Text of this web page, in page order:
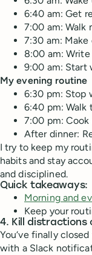
6:40 am: Get
7:00 am: Walk
7:30 am:
8:00 am: Write
9:00 am: Start
My evening routine
6:30 pm: Stop
6:40 pm: Walk
7:00 pm: Cook
After dinner:
I try to keep my
habits and stay
and disciplined.
Quick takeaways:
Morning and
Keep your
4. Kill distractions
You‘ve finally
with a Slack